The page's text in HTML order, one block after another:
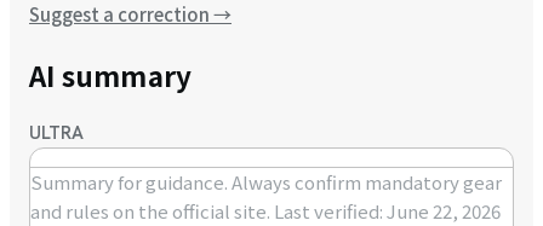
Suggest a correction→
AI summary
ULTRA
Summary for guidance. Always confirm mandatory gear
and rules on the official site. Last verified: June 22, 2026